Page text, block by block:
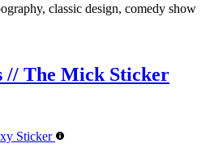
classic design, comedy show
// The Mick Sticker